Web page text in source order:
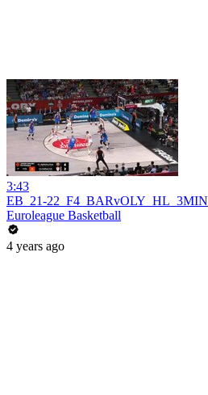
3:43
EB_21-22_F4_BARvOLY_HL_3MIN
Euroleague Basketball
4 years ago